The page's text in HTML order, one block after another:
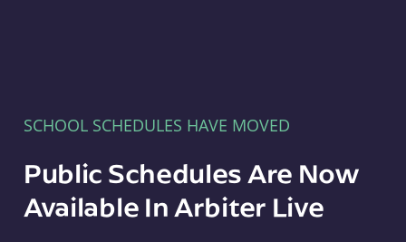
SCHOOL SCHEDULES HAVE MOVED
Public Schedules Are Now
Available In Arbiter Live